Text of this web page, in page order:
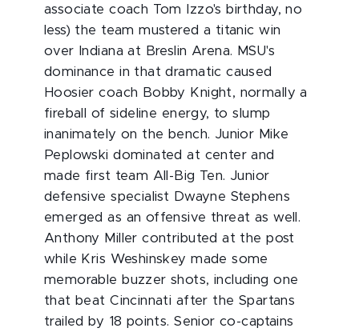
associate coach Tom Izzo's birthday, no
less) the team mustered a titanic win
over Indiana at Breslin Arena. MSU's
dominance in that dramatic caused
Hoosier coach Bobby Knight, normally a
fireball of sideline energy, to slump
inanimately on the bench. Junior Mike
Peplowski dominated at center and
made first team All-Big Ten. Junior
defensive specialist Dwayne Stephens
emerged as an offensive threat as well.
Anthony Miller contributed at the post
while Kris Weshinskey made some
memorable buzzer shots, including one
that beat Cincinnati after the Spartans
trailed by 18 points. Senior co-captains